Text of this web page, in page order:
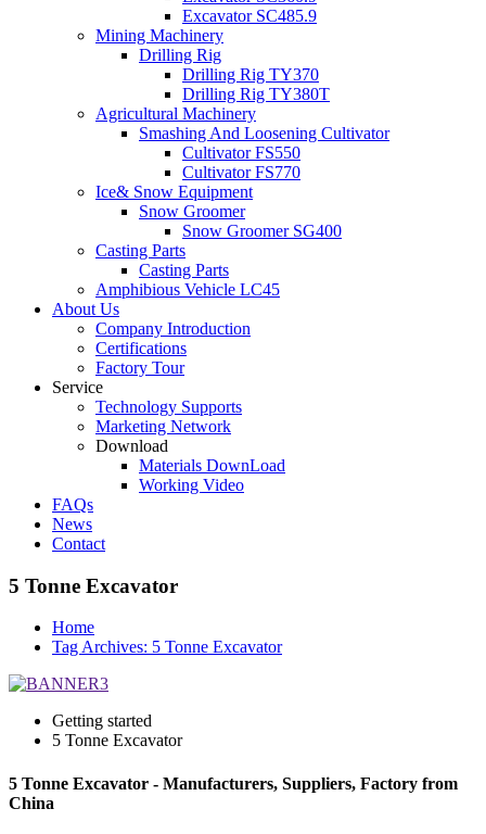
Excavator SC485.9
Mining Machinery
Drilling Rig
Drilling Rig TY370
Drilling Rig TY380T
Agricultural Machinery
Smashing And Loosening Cultivator
Cultivator FS550
Cultivator FS770
Ice& Snow Equipment
Snow Groomer
Snow Groomer SG400
Casting Parts
Casting Parts
Amphibious Vehicle LC45
About Us
Company Introduction
Certifications
Factory Tour
Service
Technology Supports
Marketing Network
Download
Materials DownLoad
Working Video
FAQs
News
Contact
5 Tonne Excavator
Home
Tag Archives: 5 Tonne Excavator
Getting started
5 Tonne Excavator
5 Tonne Excavator - Manufacturers, Suppliers, Factory from
China